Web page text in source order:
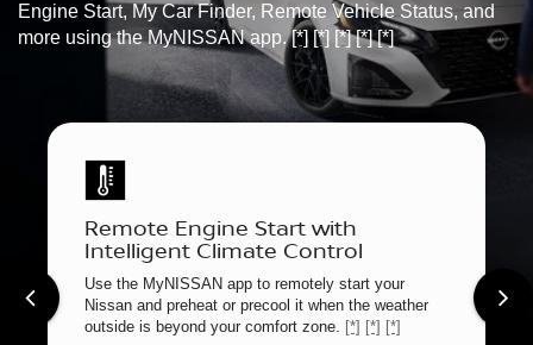
Engine Start, My Car Finder, Remote Vehicle Status, and
more using the MyNISSAN app.[*] [*] [*] [*] [*]
Remote Engine Start with
Intelligent Climate Control
Use the MyNISSAN app to remotely start your
Nissan and preheat or precool it when the weather
outside is beyond your comfort zone. [*] [*] [*]